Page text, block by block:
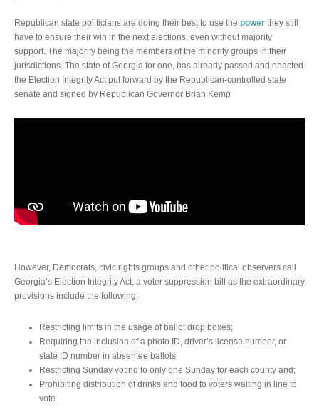
Republican state politicians are doing their best to use the power they still
have to ensure their win in the next elections, even without majority
support. The majority being the members of the minority groups in their
jurisdictions. The state of Georgia for one, has already passed and enacted
the Election Integrity Act put forward by the Republican-controlled state
senate and signed by Republican Governor Brian Kemp
However, Democrats, civic rights groups and other political observers call
Georgia’s Election Integrity Act, a voter suppression bill as the extraordinary
provisions include the following:
Restricting limits in the usage of ballot drop boxes;
Requiring the inclusion of a photo ID, driver’s license number, or
state ID number in absentee ballots
Restricting Sunday voting to only one Sunday for each county and;
Prohibiting distribution of drinks and food to voters waiting in line to
vote.